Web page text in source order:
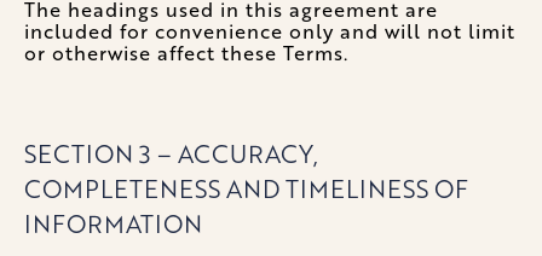
The headings used in this agreement are
included for convenience only and will not limit
or otherwise affect these Terms.
SECTION 3 – ACCURACY,
COMPLETENESS AND TIMELINESS OF
INFORMATION